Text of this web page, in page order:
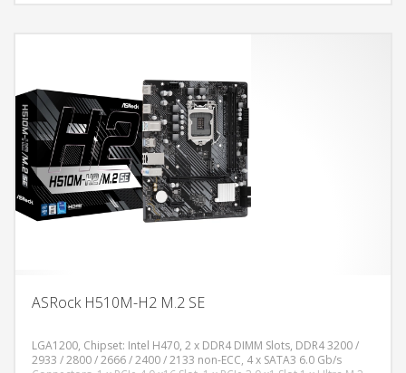
ASRock H510M-H2 M.2 SE
LGA1200, Chipset: Intel H470, 2 x DDR4 DIMM Slots, DDR4 3200 /
2933 / 2800 / 2666 / 2400 / 2133 non-ECC, 4 x SATA3 6.0 Gb/s